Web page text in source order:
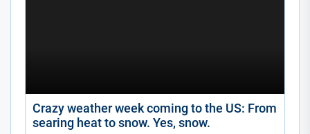
Crazy weather week coming to the US: From
searing heat to snow. Yes, snow.